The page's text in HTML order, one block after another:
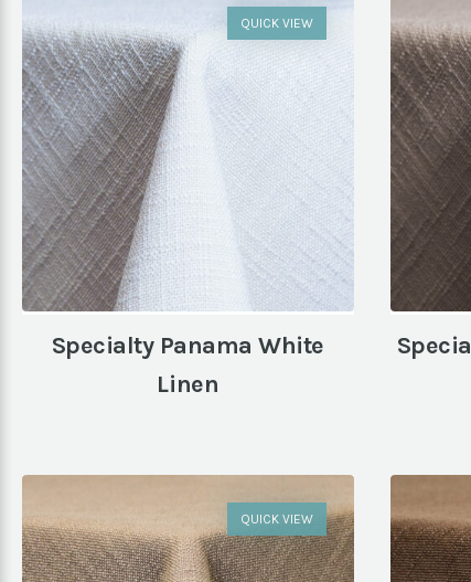
Specialty Panama White
Linen
QUICK VIEW
QUICK VIEW